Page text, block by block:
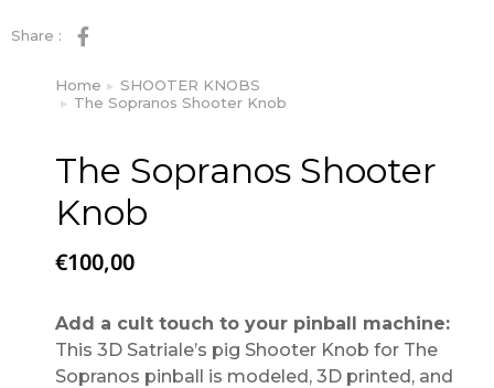
Share :
You are here:
Home
SHOOTER KNOBS
The Sopranos Shooter Knob
The Sopranos Shooter
Knob
€100,00
Add a cult touch to your pinball machine:
This 3D Satriale’s pig Shooter Knob for The
Sopranos pinball is modeled, 3D printed, and